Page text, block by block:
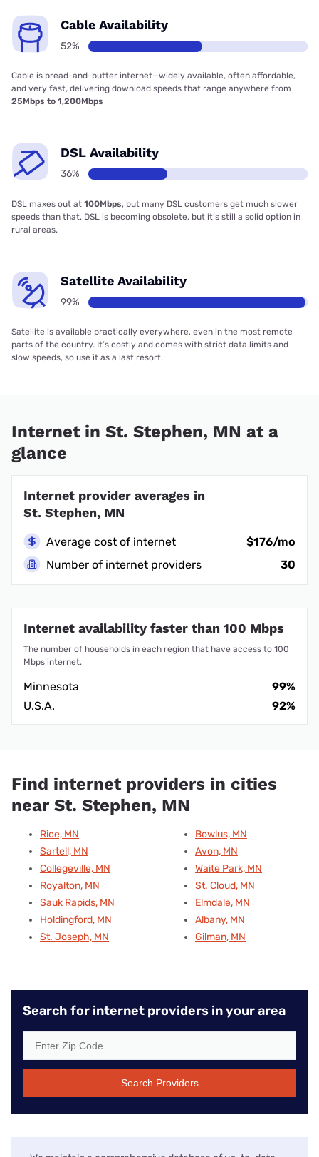
Cable Availability
52%
Cable is bread-and-butter internet—widely available, often affordable,
and very fast, delivering download speeds that range anywhere from
25Mbps to 1,200Mbps
DSL Availability
36%
DSL maxes out at 100Mbps, but many DSL customers get much slower
speeds than that. DSL is becoming obsolete, but it’s still a solid option in
rural areas.
Satellite Availability
99%
Satellite is available practically everywhere, even in the most remote
parts of the country. It’s costly and comes with strict data limits and
slow speeds, so use it as a last resort.
Internet in St. Stephen, MN at a
glance
Internet provider averages in
St. Stephen, MN
Average cost of internet
$176/mo
Number of internet providers
30
Internet availability faster than 100 Mbps
The number of households in each region that have access to 100
Mbps internet.
Minnesota
99%
U.S.A.
92%
Find internet providers in cities
near St. Stephen, MN
Rice, MN
Sartell, MN
Collegeville, MN
Royalton, MN
Sauk Rapids, MN
Holdingford, MN
St. Joseph, MN
Bowlus, MN
Avon, MN
Waite Park, MN
St. Cloud, MN
Elmdale, MN
Albany, MN
Gilman, MN
Search for internet providers in your area
Search Providers